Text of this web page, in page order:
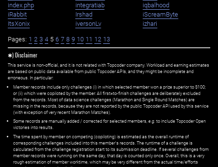
index.php
integratiab
iqbalhood
iRabbit
Irshad
iScreamByte
ItsXonix
iversonLv izhari
Pages: 1 2 3 4 5 6 7 8 9 10 11 12 13
✱) Disclaimer
This service is non-official, and it is not related with Topcoder company. Workload and earning estimates
are based on public data available from public Topcoder APIs, and they might be incomplete and
erroneous. In particular:
Member records include only challenges (i) in which selected member won a prize superior to $100;
or (ii) which were copiloted by the member. All first=to-finish challenges are deliberately excluded
from the records. Most of data science challenges (Marathon and Single Round Matches) are
missing in the records, because they are not reported by the public Topcoder API used by this service
(with exception of very recent Marathon Matches).
Some records are manually added / corrected for selected members, e.g. to include Topcoder Open
victories into results.
The time spent by member on competing (copiloting) is estimated as the overall runtime of
corresponding challenges included into this member's records. The runtime of a challenge is
calculated from the challenge registration start to its submission deadline. If several challenges from
member records were running on the same day, that day is counted only once. Overall, this is a very
rough estimation of member worktime, which may be very different from the actual time/efforts